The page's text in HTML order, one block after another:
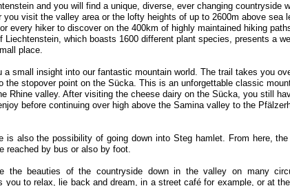
and you will find a unique, diverse, ever changing countryside
you visit the valley area or the lofty heights of up to 2600m above sea
every hiker to discover on the 400km of highly maintained hiking
Liechtenstein, which boasts 1600 different plant species, presents a
place.
a small insight into our fantastic mountain world. The trail takes you
the stopover point on the Sücka. This is an unforgettable classic
Rhine valley. After visiting the cheese dairy on the Sücka, you still
before continuing over high above the Samina valley to the
is also the possibility of going down into Steg hamlet. From here,
reached by bus or also by foot.
the beauties of the countryside down in the valley on many
you to relax, lie back and dream, in a street café for example, or at